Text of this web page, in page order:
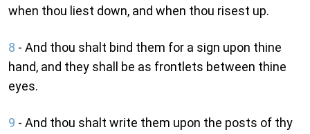
when thou liest down, and when thou risest up.
8 - And thou shalt bind them for a sign upon thine
hand, and they shall be as frontlets between thine
eyes.
9 - And thou shalt write them upon the posts of thy